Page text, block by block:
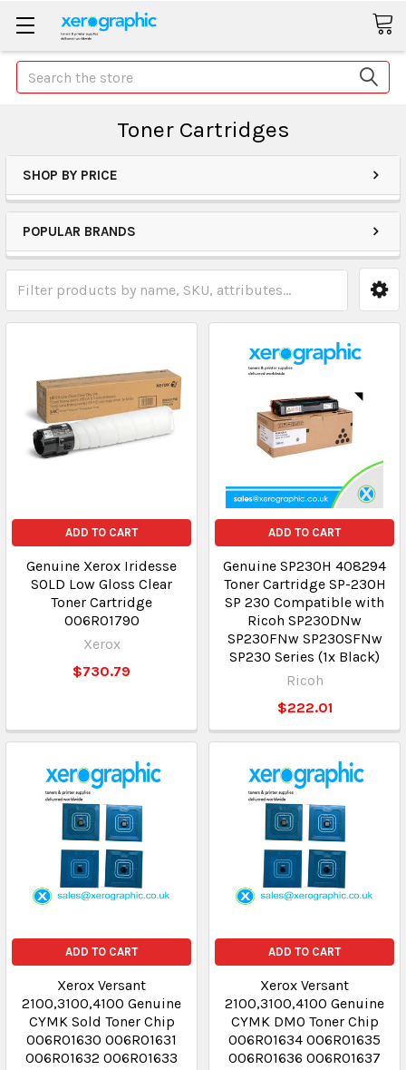
Search
Toner Cartridges
SHOP BY PRICE
POPULAR BRANDS
ADD TO CART
Genuine Xerox Iridesse
SOLD Low Gloss Clear
Toner Cartridge
006R01790
Xerox
$730.79
ADD TO CART
Genuine SP230H 408294
Toner Cartridge SP-230H
SP 230 Compatible with
Ricoh SP230DNw
SP230FNw SP230SFNw
SP230 Series (1x Black)
Ricoh
$222.01
ADD TO CART
Xerox Versant
2100,3100,4100 Genuine
CYMK Sold Toner Chip
006R01630 006R01631
006R01632 006R01633
ADD TO CART
Xerox Versant
2100,3100,4100 Genuine
CYMK DMO Toner Chip
006R01634 006R01635
006R01636 006R01637